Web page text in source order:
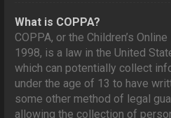
What is COPPA?
COPPA, or the Children’s
1998, is a law in the United
which can potentially collect
under the age of 13 to have
some other method of legal
allowing the collection of